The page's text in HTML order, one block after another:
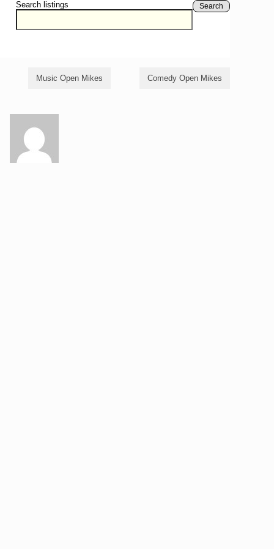
Search listings Search
Music Open Mikes Comedy Open Mikes